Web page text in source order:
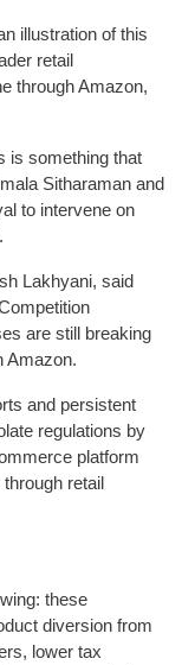
illustration of this
retail
through Amazon,
is something that
Sitharaman and
to intervene on
Lakhyani, said
are still breaking
Amazon.
and persistent
regulations by
platform
retail
these
diversion from
lower tax